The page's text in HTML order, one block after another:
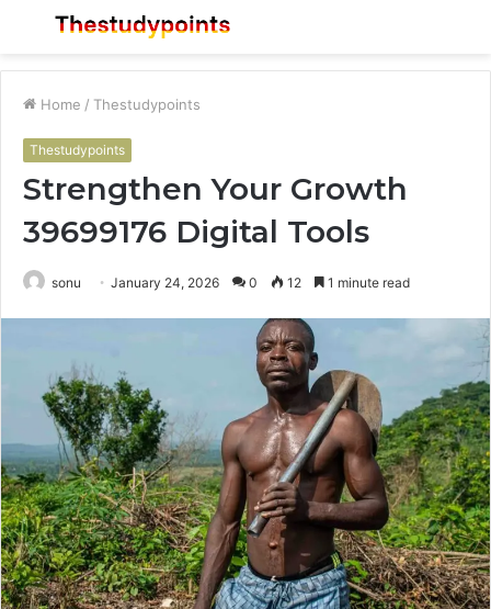
Menu
Home / Thestudypoints
Thestudypoints
Strengthen Your Growth
39699176 Digital Tools
sonu January 24, 2026 0 12 1 minute read